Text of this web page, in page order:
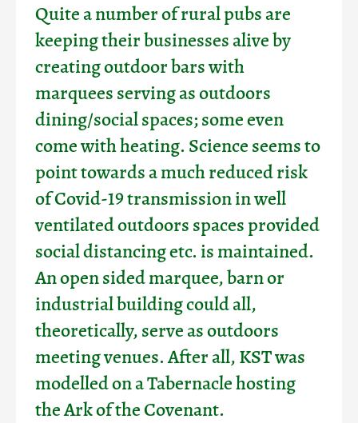
Quite a number of rural pubs are
keeping their businesses alive by
creating outdoor bars with
marquees serving as outdoors
dining/social spaces; some even
come with heating. Science seems to
point towards a much reduced risk
of Covid-19 transmission in well
ventilated outdoors spaces provided
social distancing etc. is maintained.
An open sided marquee, barn or
industrial building could all,
theoretically, serve as outdoors
meeting venues. After all, KST was
modelled on a Tabernacle hosting
the Ark of the Covenant.